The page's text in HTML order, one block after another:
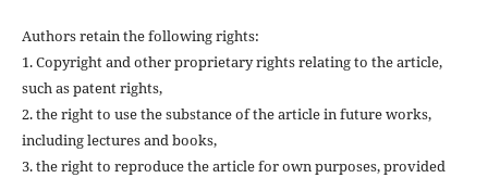
Authors retain the following rights:
1. Copyright and other proprietary rights relating to the article,
such as patent rights,
2. the right to use the substance of the article in future works,
including lectures and books,
3. the right to reproduce the article for own purposes, provided